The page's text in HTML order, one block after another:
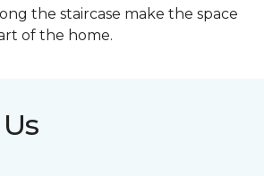
the staircase make the space
of the home.